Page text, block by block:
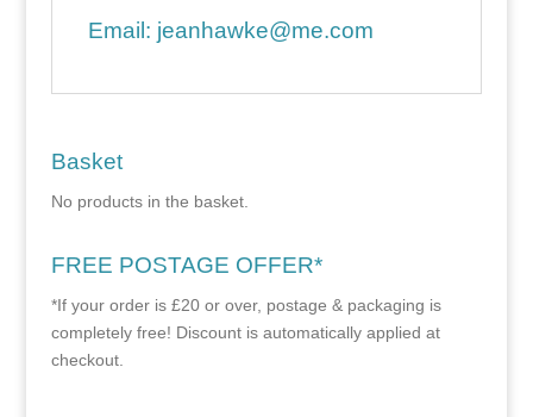
Email: jeanhawke@me.com
Basket
No products in the basket.
FREE POSTAGE OFFER*
*If your order is £20 or over, postage & packaging is
completely free! Discount is automatically applied at
checkout.